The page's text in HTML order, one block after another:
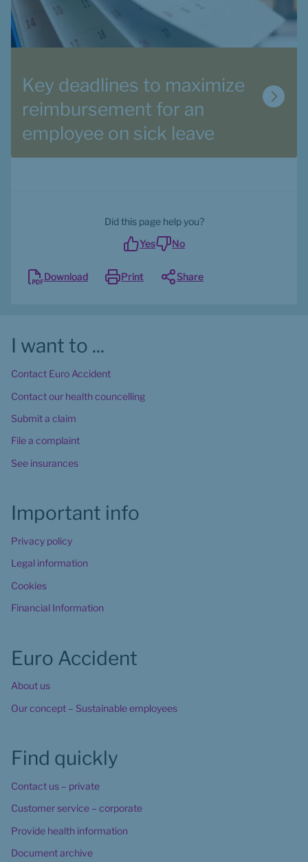
Key deadlines to maximize
reimbursement for an
employee on sick leave
Did this page help you?
Yes
No
Download Print Share
I want to ...
Contact Euro Accident
Contact our health councelling
Submit a claim
File a complaint
See insurances
Important info
Privacy policy
Legal information
Cookies
Financial Information
Euro Accident
About us
Our concept – Sustainable employees
Find quickly
Contact us – private
Customer service – corporate
Provide health information
Document archive